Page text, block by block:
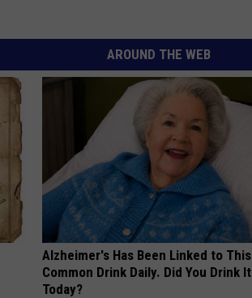
AROUND THE WEB
Alzheimer's Has Been Linked to This
Common Drink Daily. Did You Drink It
Today?